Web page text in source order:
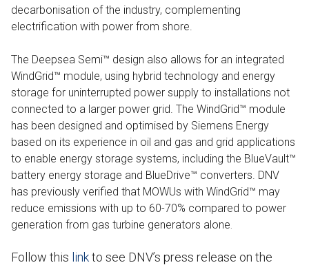
decarbonisation of the industry, complementing
electrification with power from shore.
The Deepsea Semi™ design also allows for an integrated
WindGrid™ module, using hybrid technology and energy
storage for uninterrupted power supply to installations not
connected to a larger power grid. The WindGrid™ module
has been designed and optimised by Siemens Energy
based on its experience in oil and gas and grid applications
to enable energy storage systems, including the BlueVault™
battery energy storage and BlueDrive™ converters. DNV
has previously verified that MOWUs with WindGrid™ may
reduce emissions with up to 60-70% compared to power
generation from gas turbine generators alone.
Follow this linkto see DNV’s press release on the